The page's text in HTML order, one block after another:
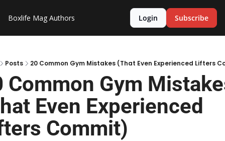
Boxlife Mag Authors Login Subscribe
Posts 20 Common Gym Mistakes (That Even Experienced Lifters
Common Gym
Even Experienced
Commit)